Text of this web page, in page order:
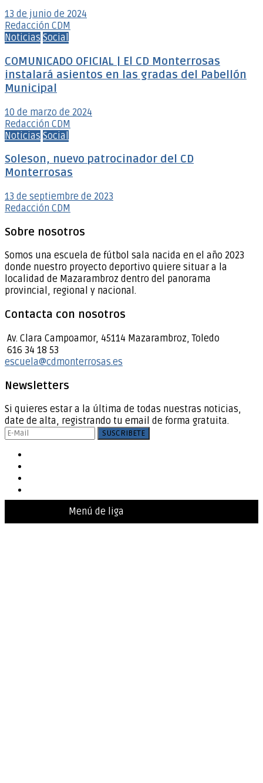
13 de junio de 2024
Redacción CDM
Noticias Social
COMUNICADO OFICIAL | El CD Monterrosas
instalará asientos en las gradas del Pabellón
Municipal
10 de marzo de 2024
Redacción CDM
Noticias Social
Soleson, nuevo patrocinador del CD
Monterrosas
13 de septiembre de 2023
Redacción CDM
Sobre nosotros
Somos una escuela de fútbol sala nacida en el año 2023
donde nuestro proyecto deportivo quiere situar a la
localidad de Mazarambroz dentro del panorama
provincial, regional y nacional.
Contacta con nosotros
Av. Clara Campoamor, 45114 Mazarambroz, Toledo
616 34 18 53
escuela@cdmonterrosas.es
Newsletters
Si quieres estar a la última de todas nuestras noticias,
date de alta, registrando tu email de forma gratuita.
Menú de liga